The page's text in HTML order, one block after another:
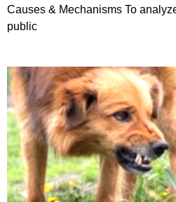
Causes & Mechanisms To
public